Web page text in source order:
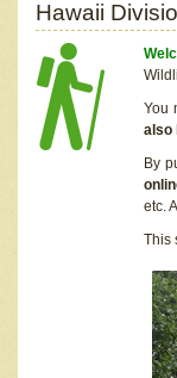
Hawaii
You
also
By
etc.
This